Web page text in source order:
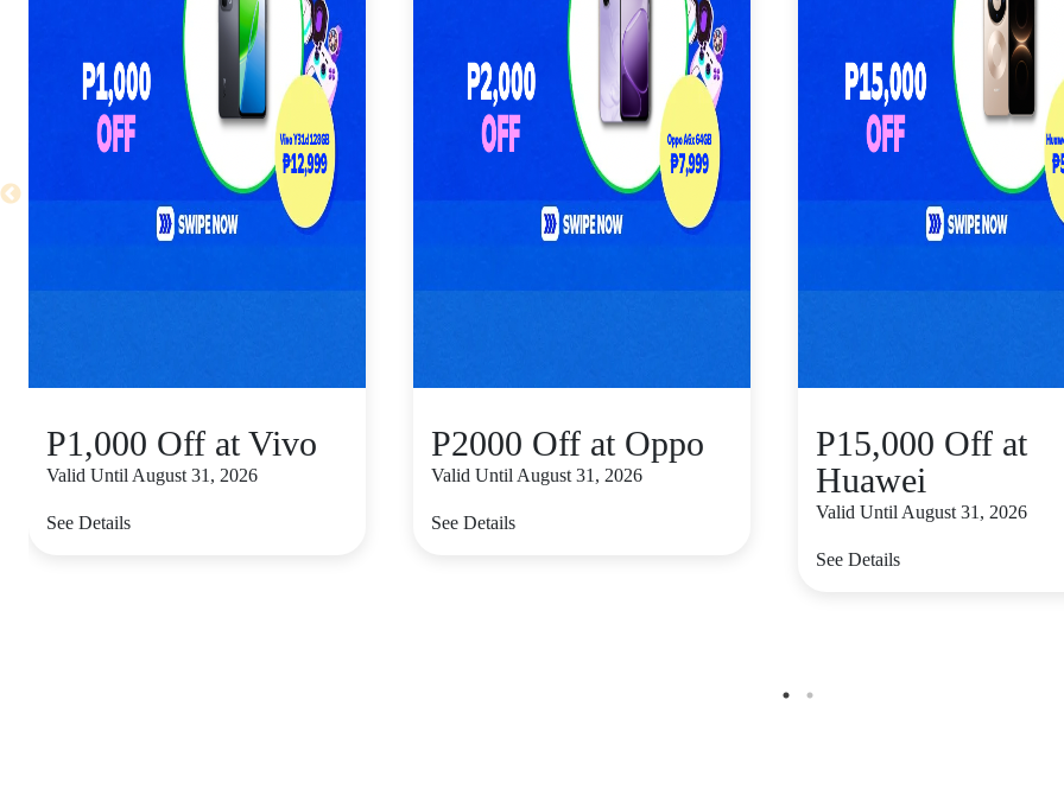
P1,000 Off at Vivo
Valid Until August 31, 2026
See Details
P2000 Off at Oppo
Valid Until August 31, 2026
See Details
P15,000 Off at
Huawei
Valid Until August 31, 2026
See Details